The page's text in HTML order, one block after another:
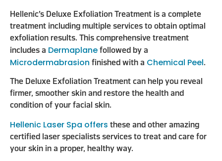
Hellenic’s Deluxe Exfoliation Treatment is a complete
treatment including multiple services to obtain optimal
exfoliation results. This comprehensive treatment
includes a Dermaplane followed by a
Microdermabrasion finished with a Chemical Peel.
The Deluxe Exfoliation Treatment can help you reveal
firmer, smoother skin and restore the health and
condition of your facial skin.
Hellenic Laser Spa offers these and other amazing
certified laser specialists services to treat and care for
your skin in a proper, healthy way.